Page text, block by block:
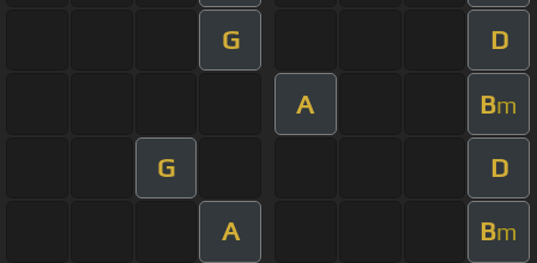
G D
A Bm
G D
A Bm